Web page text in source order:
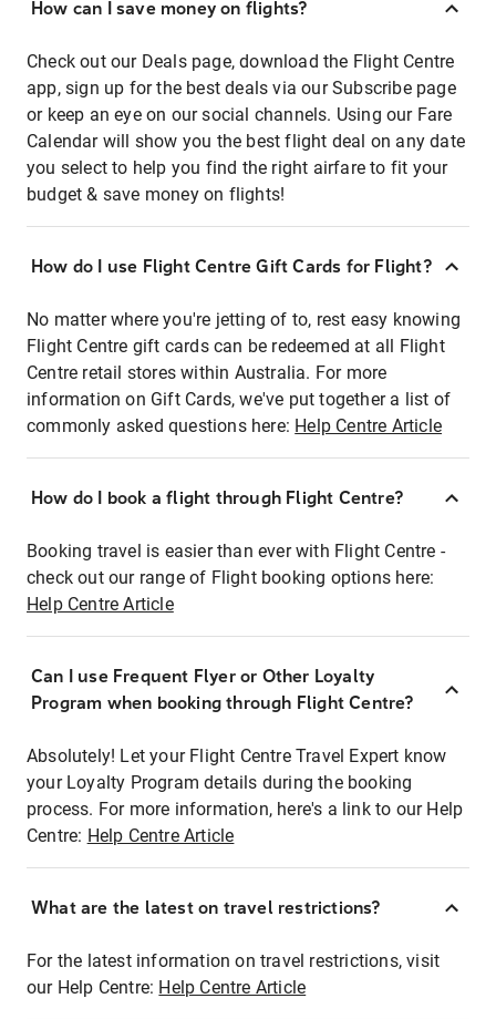
How can I save money on flights?
Check out our Deals page, download the Flight Centre
app, sign up for the best deals via our Subscribe page
or keep an eye on our social channels. Using our Fare
Calendar will show you the best flight deal on any date
you select to help you find the right airfare to fit your
budget & save money on flights!
How do I use Flight Centre Gift Cards for Flight?
No matter where you're jetting of to, rest easy knowing
Flight Centre gift cards can be redeemed at all Flight
Centre retail stores within Australia. For more
information on Gift Cards, we've put together a list of
commonly asked questions here: Help Centre Article
How do I book a flight through Flight Centre?
Booking travel is easier than ever with Flight Centre -
check out our range of Flight booking options here:
Help Centre Article
Can I use Frequent Flyer or Other Loyalty
Program when booking through Flight Centre?
Absolutely! Let your Flight Centre Travel Expert know
your Loyalty Program details during the booking
process. For more information, here's a link to our Help
Centre: Help Centre Article
What are the latest on travel restrictions?
For the latest information on travel restrictions, visit
our Help Centre: Help Centre Article